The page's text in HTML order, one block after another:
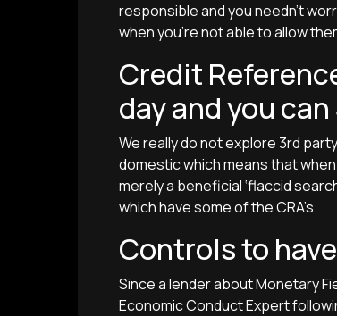
responsible and you needn’t
when you’re not able to allow
Credit
day and you
We really do not explore 3rd
domestic which means that
merely a beneficial ‘flaccid
which have some of the CRA’s.
Controls to
Since a lender about Monetary
Economic Conduct Expert